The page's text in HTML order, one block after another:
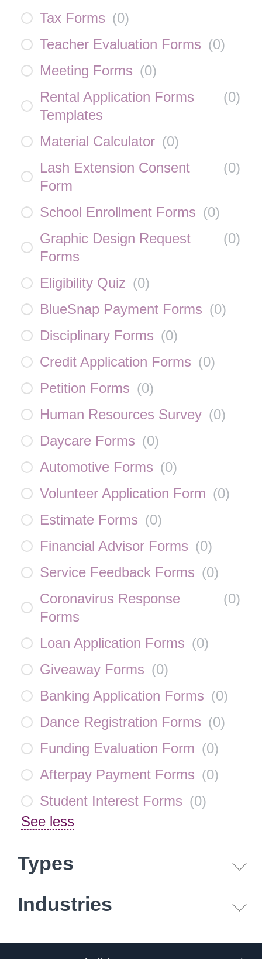
Tax Forms (0)
Teacher Evaluation Forms (0)
Meeting Forms (0)
Rental Application Forms
Templates
(0)
Material Calculator (0)
Lash Extension Consent
Form
(0)
School Enrollment Forms (0)
Graphic Design Request
Forms
(0)
Eligibility Quiz (0)
BlueSnap Payment Forms (0)
Disciplinary Forms (0)
Credit Application Forms (0)
Petition Forms (0)
Human Resources Survey (0)
Daycare Forms (0)
Automotive Forms (0)
Volunteer Application Form (0)
Estimate Forms (0)
Financial Advisor Forms (0)
Service Feedback Forms (0)
Coronavirus Response
Forms
(0)
Loan Application Forms (0)
Giveaway Forms (0)
Banking Application Forms (0)
Dance Registration Forms (0)
Funding Evaluation Form (0)
Afterpay Payment Forms (0)
Student Interest Forms (0)
See less
Types
Industries